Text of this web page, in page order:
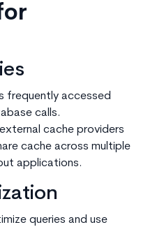
frequently accessed
calls.
cache providers
cache across multiple
applications.
queries and use